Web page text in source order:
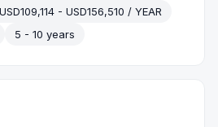
USD109,114 - USD156,510 / YEAR
5 - 10 years